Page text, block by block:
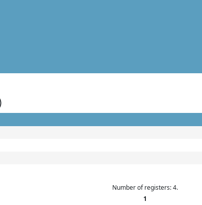
Number of registers: 4.
1